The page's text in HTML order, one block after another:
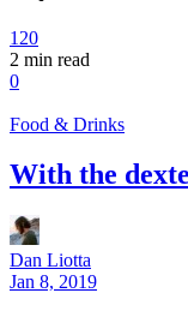
120
2 min read
0
Food & Drinks
With the
Dan Liotta
Jan 8, 2019